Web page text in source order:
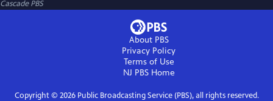
Cascade PBS
About PBS
Privacy Policy
Terms of Use
NJ PBSHome
Copyright © 2026Public Broadcasting Service (PBS), all rights reserved.